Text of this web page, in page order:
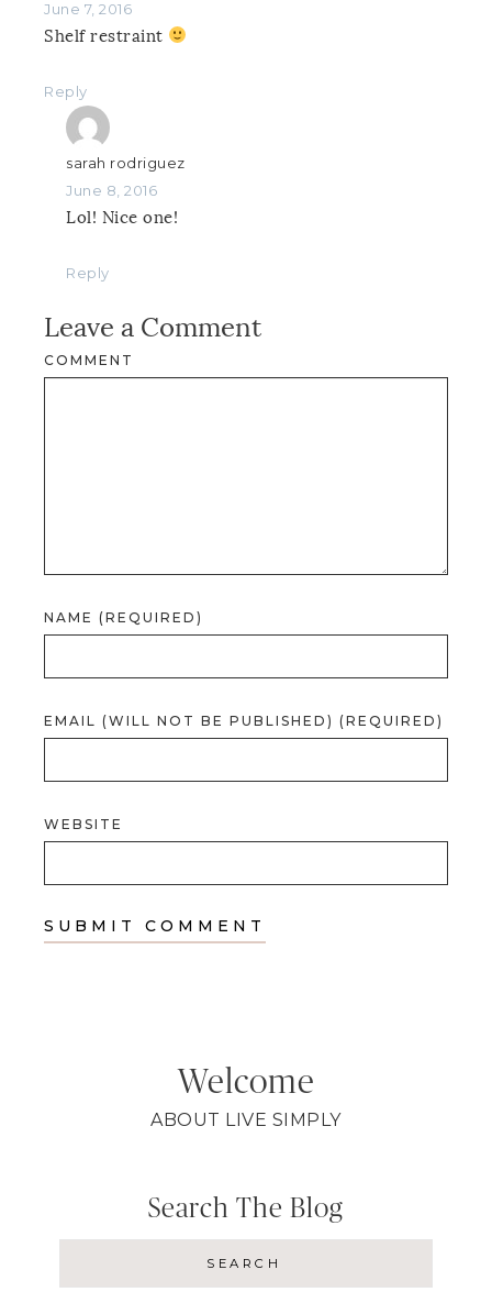
June 7, 2016
Shelf restraint
Reply
sarah rodriguez
June 8, 2016
Lol! Nice one!
Reply
Leave a Comment
COMMENT
NAME (REQUIRED)
EMAIL (WILL NOT BE PUBLISHED) (REQUIRED)
WEBSITE
Welcome
ABOUT LIVE SIMPLY
Search The Blog